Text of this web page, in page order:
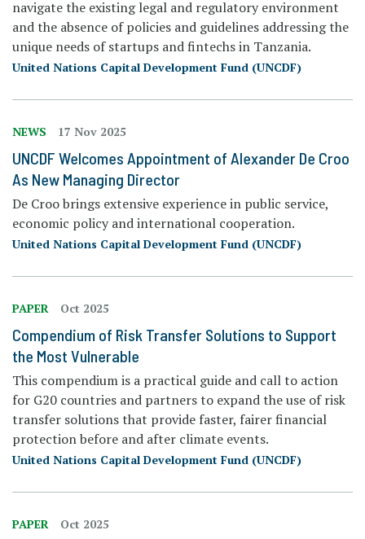
navigate the existing legal and regulatory environment
and the absence of policies and guidelines addressing the
unique needs of startups and fintechs in Tanzania.
United Nations Capital Development Fund (UNCDF)
NEWS 17 Nov 2025
UNCDF Welcomes Appointment of Alexander De Croo
As New Managing Director
De Croo brings extensive experience in public service,
economic policy and international cooperation.
United Nations Capital Development Fund (UNCDF)
PAPER Oct 2025
Compendium of Risk Transfer Solutions to Support
the Most Vulnerable
This compendium is a practical guide and call to action
for G20 countries and partners to expand the use of risk
transfer solutions that provide faster, fairer financial
protection before and after climate events.
United Nations Capital Development Fund (UNCDF)
PAPER Oct 2025